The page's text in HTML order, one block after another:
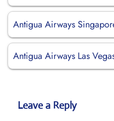
Antigua Airways
Antigua Airways Las
Leave a Reply